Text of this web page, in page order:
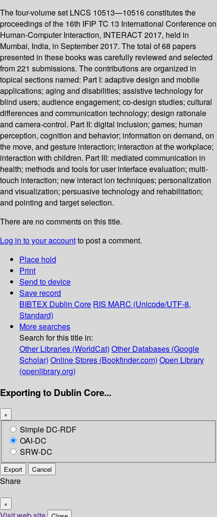
The four-volume set LNCS 10513—10516 constitutes the
proceedings of the 16th IFIP TC 13 International Conference on
Human-Computer Interaction, INTERACT 2017, held in
Mumbai, India, in September 2017. The total of 68 papers
presented in these books was carefully reviewed and selected
from 221 submissions. The contributions are organized in
topical sections named: Part I: adaptive design and mobile
applications; aging and disabilities; assistive technology for
blind users; audience engagement; co-design studies; cultural
differences and communication technology; design rationale
and camera-control. Part II: digital inclusion; games; human
perception, cognition and behavior; information on demand, on
the move, and gesture interaction; interaction at the workplace;
interaction with children. Part III: mediated communication in
health; methods and tools for user interface evaluation; multi-
touch interaction; new interact ion techniques; personalization
and visualization; persuasive technology and rehabilitation;
and pointing and target selection.
There are no comments on this title.
Log in to your accountto post a comment.
Place hold
Print
Send to device
Save record
BIBTEX Dublin Core RIS MARC (Unicode/UTF-8,
Standard)
More searches
Search for this title in:
Other Libraries (WorldCat) Other Databases (Google
Scholar) Online Stores (Bookfinder.com) Open Library
(openlibrary.org)
Exporting to Dublin Core...
×
Simple DC-RDF
OAI-DC
SRW-DC
Export Cancel
Share
×